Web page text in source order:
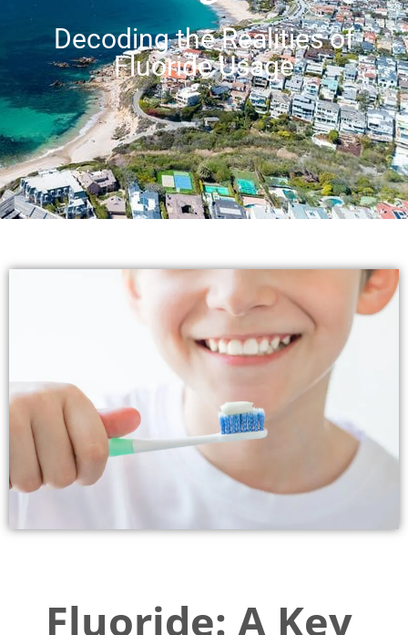
Decoding the Realities of
Fluoride Usage
Fluoride: A Key